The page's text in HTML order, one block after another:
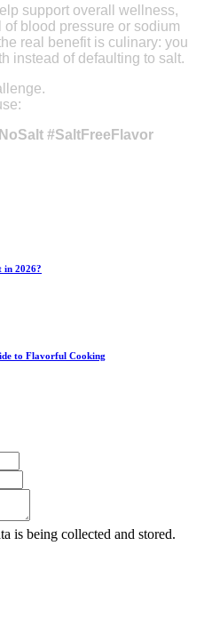
support overall wellness,
blood pressure or sodium
real benefit is culinary: you
instead of defaulting to salt.
#SaltFreeFlavor
in 2026?
to Flavorful Cooking
is being collected and stored.